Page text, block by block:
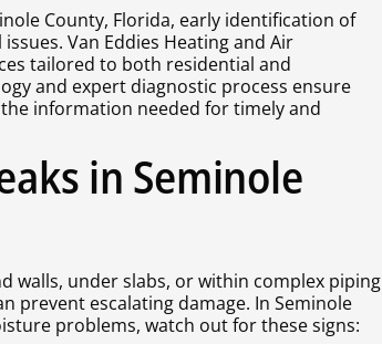
County, Florida, early identification of
Van Eddies Heating and Air
tailored to both residential and
and expert diagnostic process ensure
information needed for timely and
in Seminole
walls, under slabs, or within complex piping
prevent escalating damage. In Seminole
problems, watch out for these signs: